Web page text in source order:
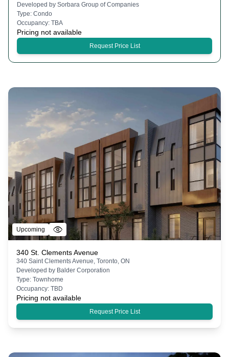
Developed by Sorbara Group of Companies
Type: Condo
Occupancy: TBA
Pricing not available
Request Price List
Upcoming
340 St. Clements Avenue
340 Saint Clements Avenue, Toronto, ON
Developed by Balder Corporation
Type: Townhome
Occupancy: TBD
Pricing not available
Request Price List